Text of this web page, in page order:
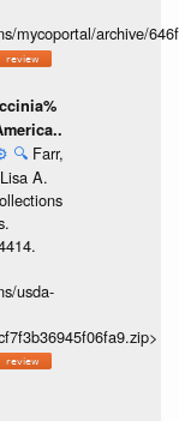
mycoportal/archive/
🔍 Farr,
A.
usda-